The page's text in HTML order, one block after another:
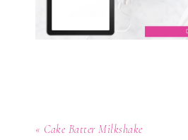
« Cake Batter Milkshake